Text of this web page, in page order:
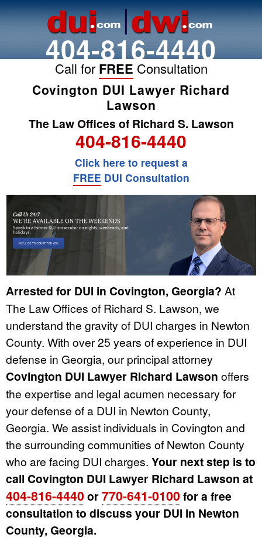
404-816-4440
Call for FREE Consultation
Covington DUI Lawyer Richard
Lawson
The Law Offices of Richard S. Lawson
404-816-4440
Click here to request a
FREE DUI Consultation
Arrested for DUI in Covington, Georgia? At
The Law Offices of Richard S. Lawson, we
understand the gravity of DUI charges in Newton
County. With over 25 years of experience in DUI
defense in Georgia, our principal attorney
Covington DUI Lawyer Richard Lawson offers
the expertise and legal acumen necessary for
your defense of a DUI in Newton County,
Georgia. We assist individuals in Covington and
the surrounding communities of Newton County
who are facing DUI charges. Your next step is to
call Covington DUI Lawyer Richard Lawson at
404-816-4440 or770-641-0100 for a free
consultation to discuss your DUI in Newton
County, Georgia.